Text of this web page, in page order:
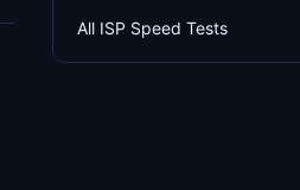
All ISP Speed Tests